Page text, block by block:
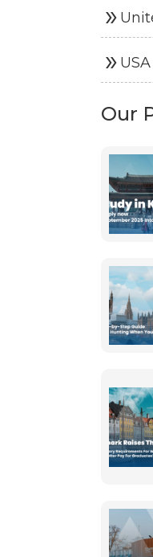
double_arrow
double_arrow USA
Our